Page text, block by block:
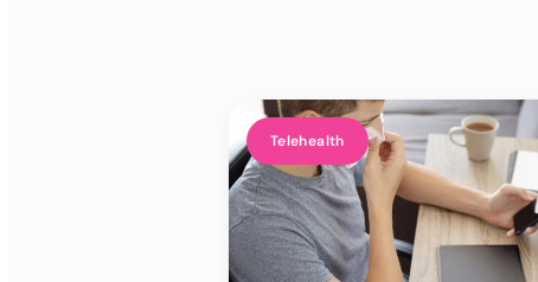
Telehealth